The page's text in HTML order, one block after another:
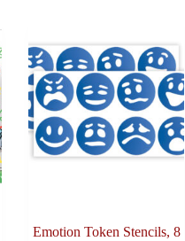
Emotion Token Stencils, 8